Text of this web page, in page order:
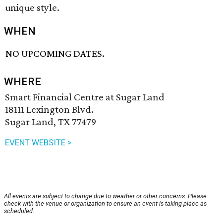
unique style.
WHEN
NO UPCOMING DATES.
WHERE
Smart Financial Centre at Sugar Land
18111 Lexington Blvd.
Sugar Land, TX 77479
EVENT WEBSITE >
All events are subject to change due to weather or other concerns. Please
check with the venue or organization to ensure an event is taking place as
scheduled.